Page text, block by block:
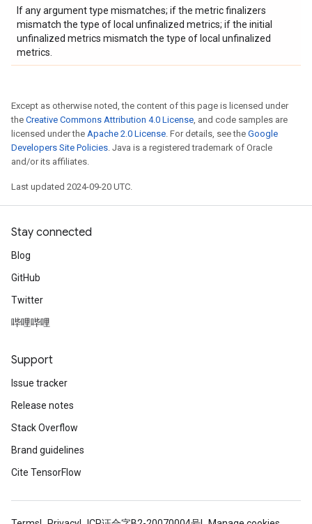
If any argument type mismatches; if the metric finalizers
mismatch the type of local unfinalized metrics; if the initial
unfinalized metrics mismatch the type of local unfinalized
metrics.
Except as otherwise noted, the content of this page is licensed under
the Creative Commons Attribution 4.0 License, and code samples are
licensed under the Apache 2.0 License. For details, see the Google
Developers Site Policies. Java is a registered trademark of Oracle
and/or its affiliates.
Last updated 2024-09-20 UTC.
Stay connected
Blog
GitHub
Twitter
哔哩哔哩
Support
Issue tracker
Release notes
Stack Overflow
Brand guidelines
Cite TensorFlow